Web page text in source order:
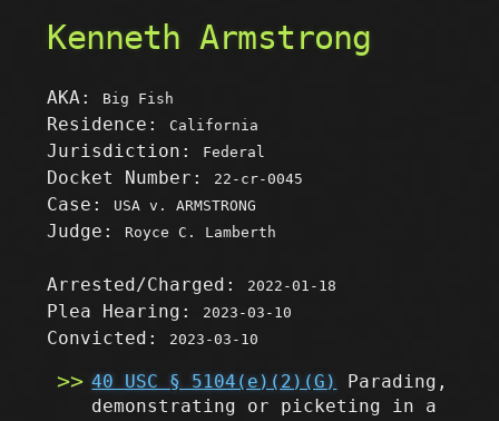
Kenneth Armstrong
AKA: Big Fish
Residence: California
Jurisdiction: Federal
Docket Number: 22-cr-0045
Case: USA v. ARMSTRONG
Judge: Royce C. Lamberth
Arrested/Charged: 2022-01-18
Plea Hearing: 2023-03-10
Convicted: 2023-03-10
40 USC § 5104(e)(2)(G)
Parading,
demonstrating or picketing in a